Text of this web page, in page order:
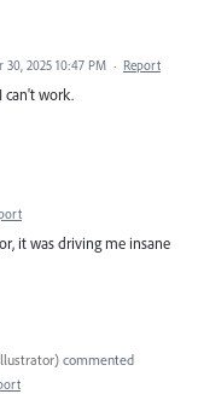
30, 2025 10:47 PM · Report
can't work.
it was driving me insane
) commented